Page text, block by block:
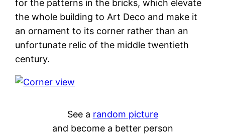
for the patterns in the bricks, which elevate
the whole building to Art Deco and make it
an ornament to its corner rather than an
unfortunate relic of the middle twentieth
century.
See a random picture
and become a better person